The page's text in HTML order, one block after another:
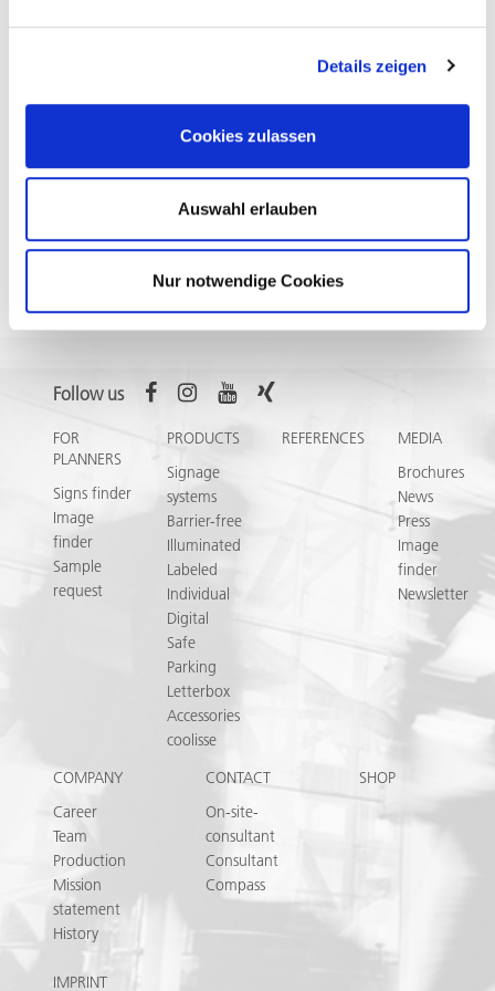
Details zeigen
Cookies zulassen
Auswahl erlauben
Nur notwendige Cookies
Contact
Do you have a sample request or need information? Please
Follow us
FOR
PLANNERS
Signs finder
Image
finder
Sample
request
PRODUCTS
Signage
systems
Barrier-free
Illuminated
Labeled
Individual
Digital
Safe
Parking
Letterbox
Accessories
coolisse
REFERENCES
MEDIA
Brochures
News
Press
Image
finder
Newsletter
COMPANY
Career
Team
Production
Mission
statement
History
CONTACT
On-site-
consultant
Consultant
Compass
SHOP
IMPRINT